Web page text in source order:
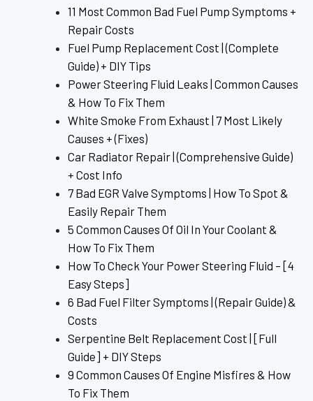
11 Most Common Bad Fuel Pump Symptoms +
Repair Costs
Fuel Pump Replacement Cost | (Complete
Guide) + DIY Tips
Power Steering Fluid Leaks | Common Causes
& How To Fix Them
White Smoke From Exhaust | 7 Most Likely
Causes + (Fixes)
Car Radiator Repair | (Comprehensive Guide)
+ Cost Info
7 Bad EGR Valve Symptoms | How To Spot &
Easily Repair Them
5 Common Causes Of Oil In Your Coolant &
How To Fix Them
How To Check Your Power Steering Fluid – [4
Easy Steps]
6 Bad Fuel Filter Symptoms | (Repair Guide) &
Costs
Serpentine Belt Replacement Cost | [Full
Guide] + DIY Steps
9 Common Causes Of Engine Misfires & How
To Fix Them